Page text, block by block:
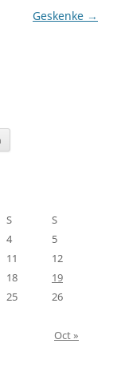
Geskenke →
S
S
4
5
11
12
18
19
25
26
Oct »